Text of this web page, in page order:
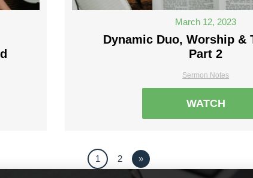
March 12, 2023
Dynamic Duo, Worship &
Part 2
Sermon Notes
WATCH
1 2 »